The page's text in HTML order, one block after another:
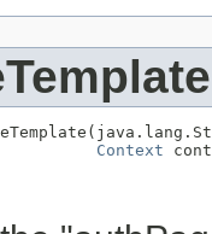
Context